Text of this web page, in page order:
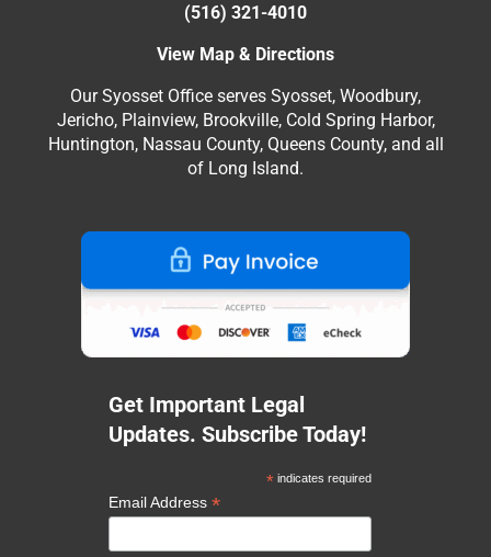
(516) 321-4010
View Map & Directions
Our Syosset Office serves Syosset, Woodbury,
Jericho, Plainview, Brookville, Cold Spring Harbor,
Huntington, Nassau County, Queens County, and all
of Long Island.
Get Important Legal
Updates. Subscribe Today!
*indicates required
Email Address*